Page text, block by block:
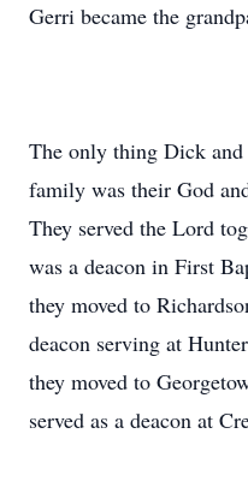
Gerri became the
The only thing Dick
family was their God
They served the Lord
was a deacon in First
they moved to
deacon serving at
they moved to
served as a deacon at